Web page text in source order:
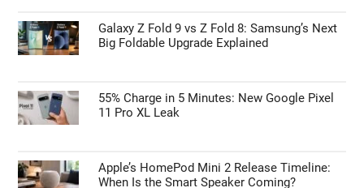
Galaxy Z Fold 9 vs Z Fold 8: Samsung’s Next
Big Foldable Upgrade Explained
55% Charge in 5 Minutes: New Google Pixel
11 Pro XL Leak
Apple’s HomePod Mini 2 Release Timeline:
When Is the Smart Speaker Coming?